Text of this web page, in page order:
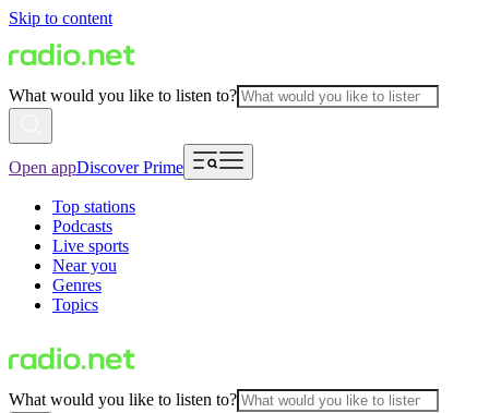
Skip to content
What would you like to listen to?
Open appDiscover Prime
Top stations
Podcasts
Live sports
Near you
Genres
Topics
What would you like to listen to?